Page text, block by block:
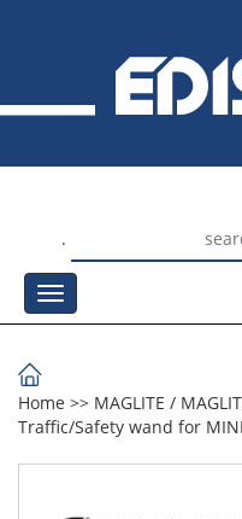
.
Home >> MAGLITE /
Traffic/Safety wand for